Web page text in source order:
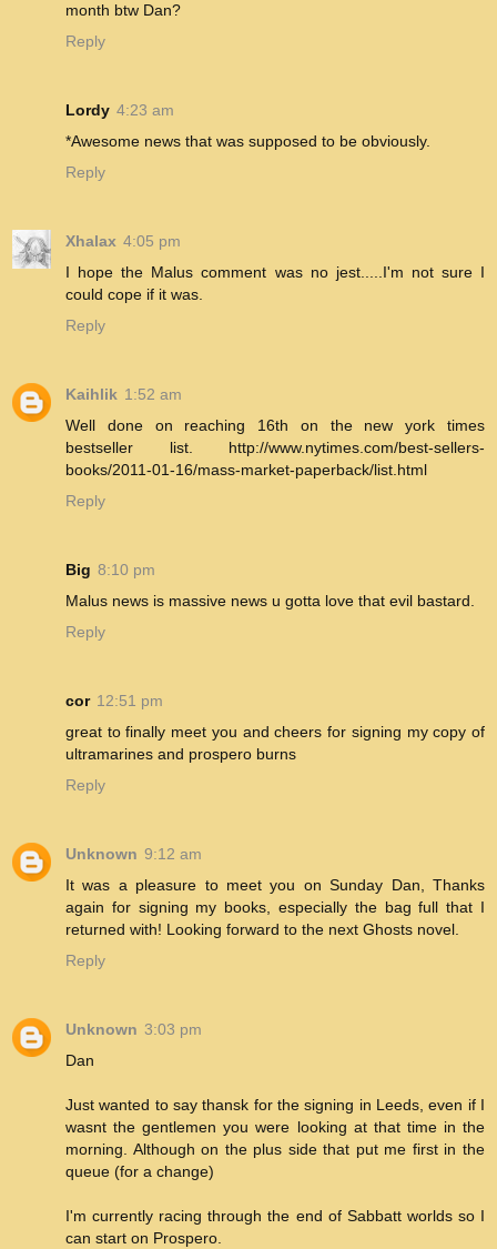
month btw Dan?
Reply
Lordy 4:23 am
*Awesome news that was supposed to be obviously.
Reply
Xhalax 4:05 pm
I hope the Malus comment was no jest.....I'm not sure I
could cope if it was.
Reply
Kaihlik 1:52 am
Well done on reaching 16th on the new york times
bestseller list. http://www.nytimes.com/best-sellers-
books/2011-01-16/mass-market-paperback/list.html
Reply
Big 8:10 pm
Malus news is massive news u gotta love that evil bastard.
Reply
cor 12:51 pm
great to finally meet you and cheers for signing my copy of
ultramarines and prospero burns
Reply
Unknown 9:12 am
It was a pleasure to meet you on Sunday Dan, Thanks
again for signing my books, especially the bag full that I
returned with! Looking forward to the next Ghosts novel.
Reply
Unknown 3:03 pm
Dan
Just wanted to say thansk for the signing in Leeds, even if I
wasnt the gentlemen you were looking at that time in the
morning. Although on the plus side that put me first in the
queue (for a change)
I'm currently racing through the end of Sabbatt worlds so I
can start on Prospero.